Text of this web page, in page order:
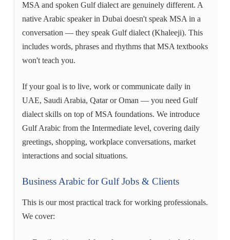
MSA and spoken Gulf dialect are genuinely different. A
native Arabic speaker in Dubai doesn't speak MSA in a
conversation — they speak Gulf dialect (Khaleeji). This
includes words, phrases and rhythms that MSA textbooks
won't teach you.
If your goal is to live, work or communicate daily in
UAE, Saudi Arabia, Qatar or Oman — you need Gulf
dialect skills on top of MSA foundations. We introduce
Gulf Arabic from the Intermediate level, covering daily
greetings, shopping, workplace conversations, market
interactions and social situations.
Business Arabic for Gulf Jobs & Clients
This is our most practical track for working professionals.
We cover: